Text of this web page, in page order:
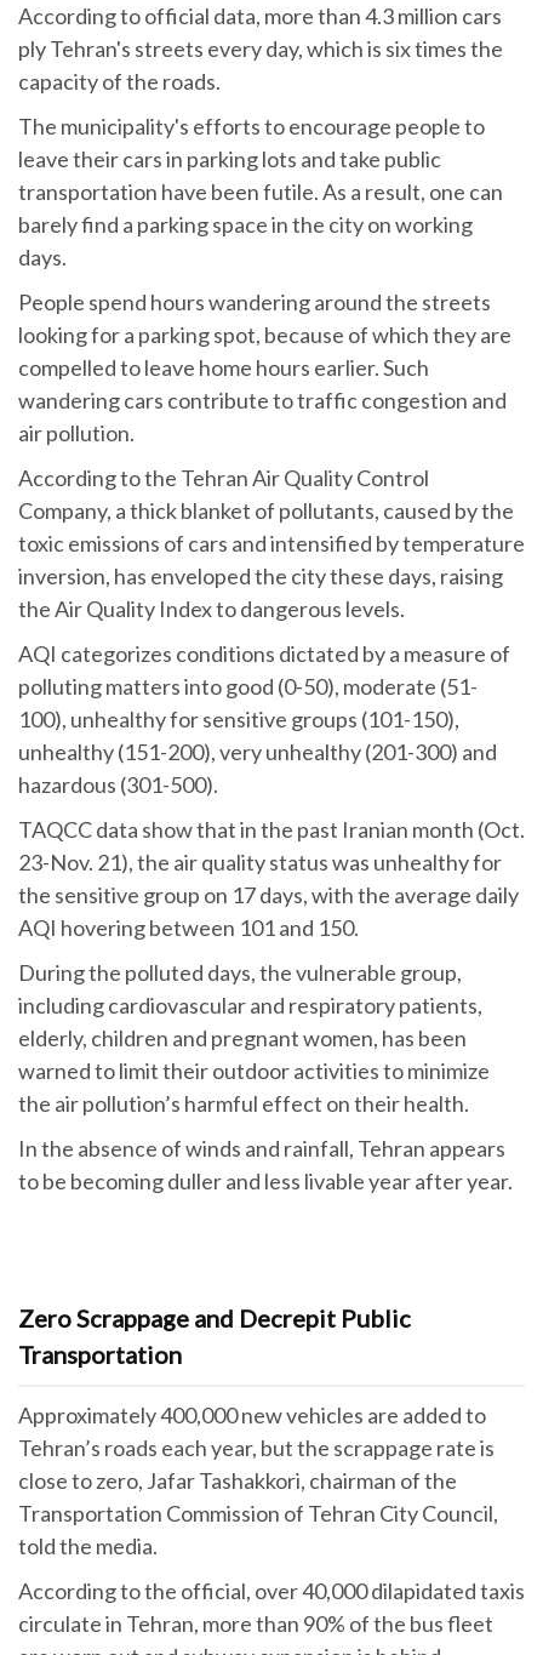
According to official data, more than 4.3 million cars
ply Tehran's streets every day, which is six times the
capacity of the roads.
The municipality's efforts to encourage people to
leave their cars in parking lots and take public
transportation have been futile. As a result, one can
barely find a parking space in the city on working
days.
People spend hours wandering around the streets
looking for a parking spot, because of which they are
compelled to leave home hours earlier. Such
wandering cars contribute to traffic congestion and
air pollution.
According to the Tehran Air Quality Control
Company, a thick blanket of pollutants, caused by the
toxic emissions of cars and intensified by temperature
inversion, has enveloped the city these days, raising
the Air Quality Index to dangerous levels.
AQI categorizes conditions dictated by a measure of
polluting matters into good (0-50), moderate (51-
100), unhealthy for sensitive groups (101-150),
unhealthy (151-200), very unhealthy (201-300) and
hazardous (301-500).
TAQCC data show that in the past Iranian month (Oct.
23-Nov. 21), the air quality status was unhealthy for
the sensitive group on 17 days, with the average daily
AQI hovering between 101 and 150.
During the polluted days, the vulnerable group,
including cardiovascular and respiratory patients,
elderly, children and pregnant women, has been
warned to limit their outdoor activities to minimize
the air pollution’s harmful effect on their health.
In the absence of winds and rainfall, Tehran appears
to be becoming duller and less livable year after year.
Zero Scrappage and Decrepit Public
Transportation
Approximately 400,000 new vehicles are added to
Tehran’s roads each year, but the scrappage rate is
close to zero, Jafar Tashakkori, chairman of the
Transportation Commission of Tehran City Council,
told the media.
According to the official, over 40,000 dilapidated taxis
circulate in Tehran, more than 90% of the bus fleet